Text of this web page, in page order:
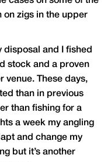
on zigs in the upper
disposal and I fished
stock and a proven
venue. These days,
than in previous
than fishing for a
a week my angling
and change my
but it’s another